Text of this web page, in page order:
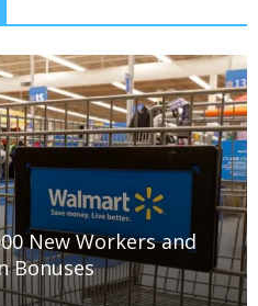
New Workers and
Bonuses